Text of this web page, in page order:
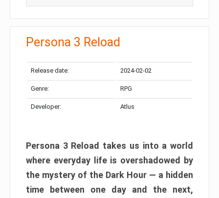
Persona 3 Reload
Release date: 2024-02-02
Genre: RPG
Developer: Atlus
Persona 3 Reload takes us into a world
where everyday life is overshadowed by
the mystery of the Dark Hour — a hidden
time between one day and the next,